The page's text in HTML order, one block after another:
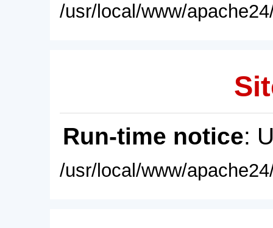
/usr/local/www/
Run-time notice:
/usr/local/www/